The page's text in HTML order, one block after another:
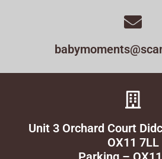
Unit 3 Orchard Court
OX11 7LL